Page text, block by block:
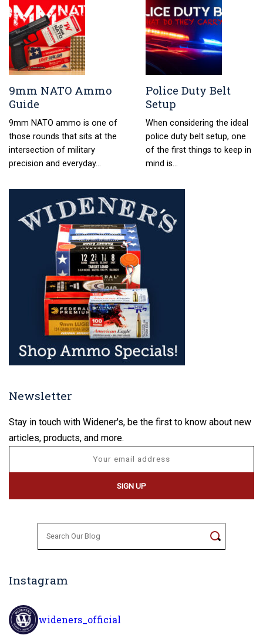
9mm NATO Ammo
Guide
9mm NATO ammo is one of
those rounds that sits at the
intersection of military
precision and everyday…
Police Duty Belt
Setup
When considering the ideal
police duty belt setup, one
of the first things to keep in
mind is…
Newsletter
Stay in touch with Widener's, be the first to know about new
articles, products, and more.
Instagram
wideners_official